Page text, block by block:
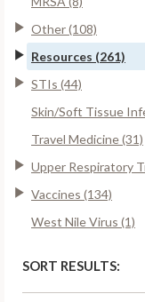
Other (108)
Resources (261)
STIs (44)
Skin/Soft Tissue
Travel Medicine (31)
Upper Respiratory
Vaccines (134)
West Nile Virus (1)
SORT RESULTS: